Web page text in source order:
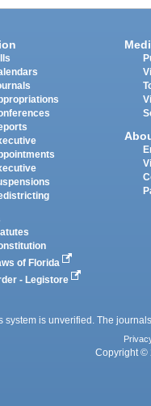
of Florida
- Legistore
system is unverified. The
Copyright ©